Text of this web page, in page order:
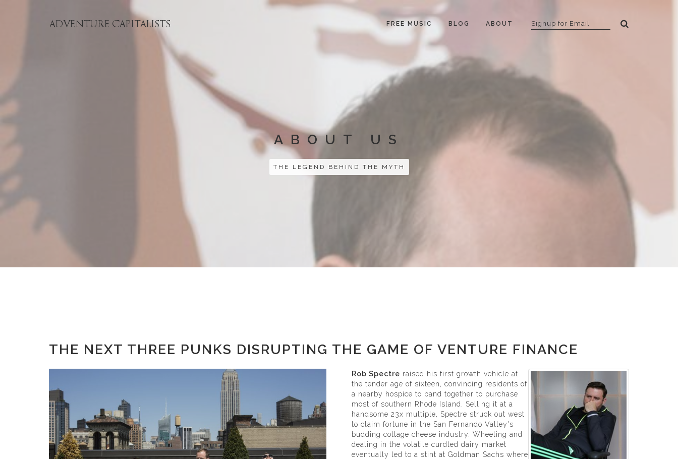
FREE MUSIC BLOG ABOUT
ABOUT US
THE LEGEND BEHIND THE MYTH
THE NEXT THREE PUNKS DISRUPTING THE GAME OF VENTURE FINANCE
Rob Spectre raised his first growth vehicle at
the tender age of sixteen, convincing residents of
a nearby hospice to band together to purchase
most of southern Rhode Island. Selling it at a
handsome 23x multiple, Spectre struck out west
to claim fortune in the San Fernando Valley's
budding cottage cheese industry. Wheeling and
dealing in the volatile curdled dairy market
eventually led to a stint at Goldman Sachs where